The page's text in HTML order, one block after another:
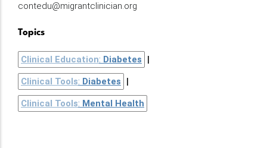
contedu@migrantclinician.org
Topics
Clinical Education: Diabetes
Clinical Tools: Diabetes
Clinical Tools: Mental Health